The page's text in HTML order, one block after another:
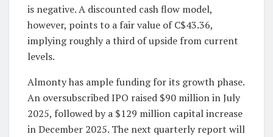
is negative. A discounted cash flow model,
however, points to a fair value of C$43.36,
implying roughly a third of upside from current
levels.
Almonty has ample funding for its growth phase.
An oversubscribed IPO raised $90 million in July
2025, followed by a $129 million capital increase
in December 2025. The next quarterly report will